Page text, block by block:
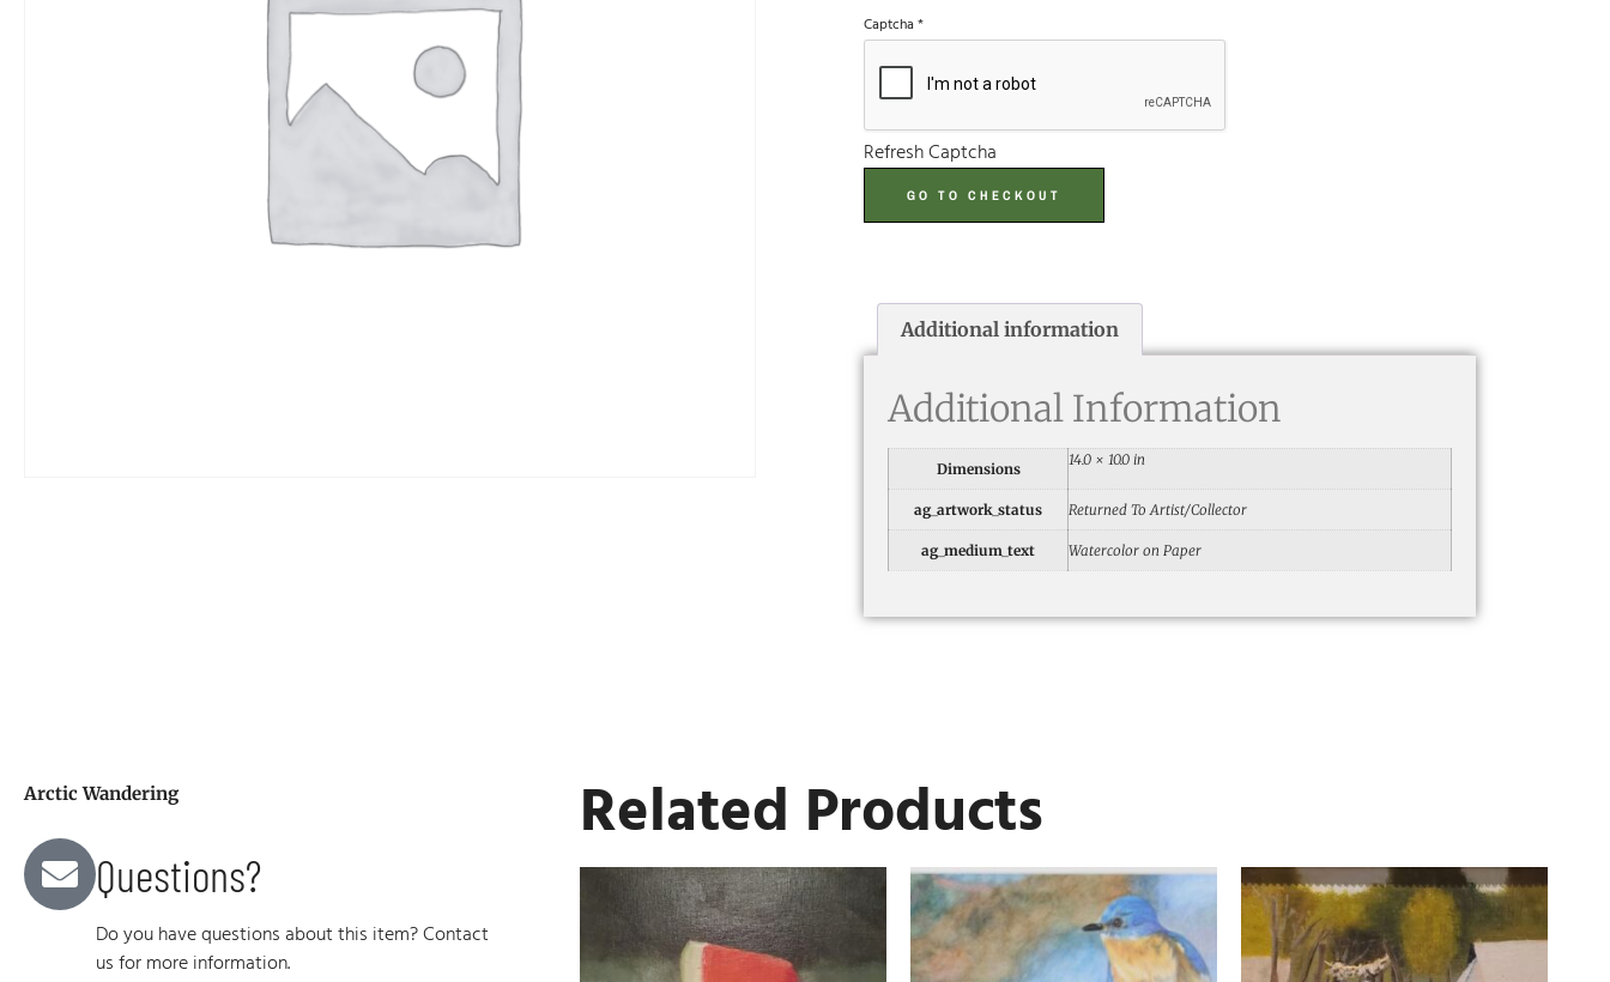
Captcha *
Refresh Captcha
GO TO CHECKOUT
Additional information
Additional Information
Dimensions
14.0 × 10.0 in
ag_artwork_status Returned To Artist/Collector
ag_medium_text Watercolor on Paper
Arctic Wandering
Questions?
Do you have questions about this item? Contact
us for more information.
Related Products